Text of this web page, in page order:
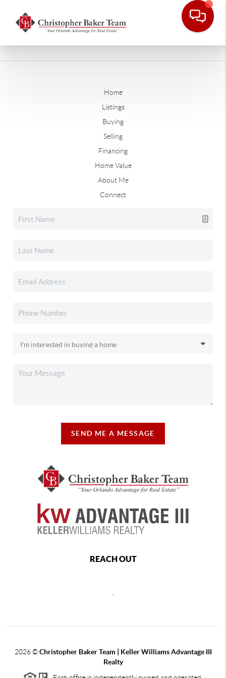
Home
Listings
Buying
Selling
Financing
Home Value
About Me
Connect
SEND ME A MESSAGE
REACH OUT
2026©Christopher Baker Team | Keller Williams Advantage III
Realty